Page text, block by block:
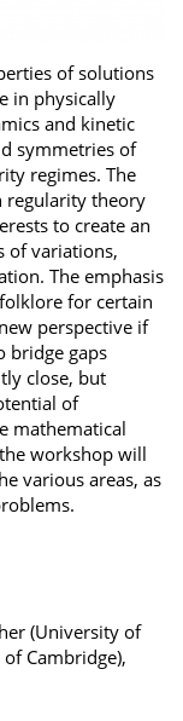
of solutions
in physically
and kinetic
symmetries of
regimes. The
regularity theory
to create an
of variations,
The emphasis
for certain
perspective if
bridge gaps
close, but
of
mathematical
workshop will
various areas, as
(University of
Cambridge),